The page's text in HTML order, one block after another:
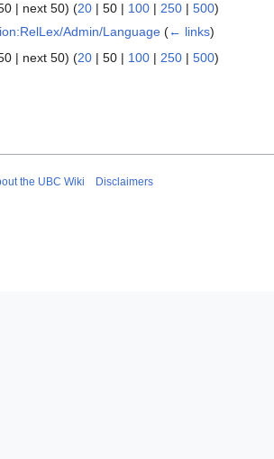
| next 50) (20 | 50 | 100 | 250 | 500)
Admin/Language (← links)
| next 50) (20 | 50 | 100 | 250 | 500)
the UBC Wiki Disclaimers